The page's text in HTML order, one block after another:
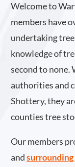
Welcome to
members have
undertaking
knowledge of
second to
authorities and
Shottery, they
counties tree
Our members
and surrounding